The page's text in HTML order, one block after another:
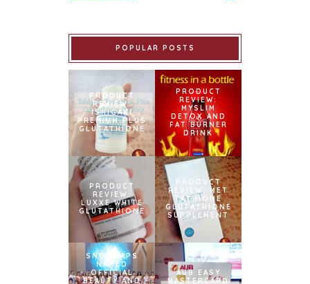
POPULAR POSTS
PRODUCT
REVIEW:
ISHIGAKI
PREMIUM PLUS
GLUTATHIONE
PRODUCT
REVIEW:
MYSLIM
DETOX AND
FAT BURNER
DRINK
PRODUCT
REVIEW:
LUXXE WHITE
GLUTATHIONE
PRODUCT
REVIEW: MET
TATHIONE
GLUTATHIONE
SUPPLEMENT
SNOWCAPS
NAMED
OFFICIAL
BEAUTY AND
AUB EASY
MASTERCARD